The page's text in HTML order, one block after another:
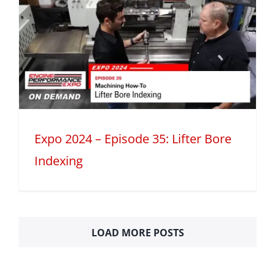
Expo 2024 – Episode 35: Lifter Bore
Indexing
LOAD MORE POSTS